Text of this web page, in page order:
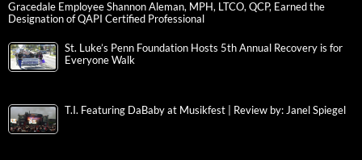
Gracedale Employee Shannon Aleman, MPH, LTCO, QCP, Earned the
Designation of QAPI Certified Professional
St. Luke’s Penn Foundation Hosts 5th Annual Recovery is for
Everyone Walk
T.I. Featuring DaBaby at Musikfest | Review by: Janel Spiegel